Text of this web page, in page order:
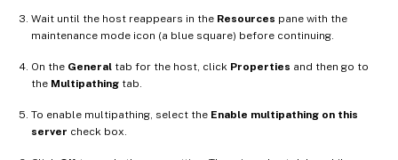
Wait until the host reappears in the Resources pane with the
maintenance mode icon (a blue square) before continuing.
On the General tab for the host, click Properties and then go to
the Multipathing tab.
To enable multipathing, select the Enable multipathing on this
server check box.